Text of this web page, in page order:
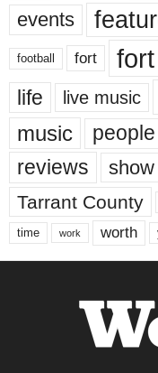
events
football fort
life live music
music people
reviews show
Tarrant County
time work worth